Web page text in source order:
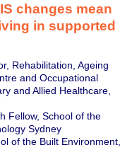
changes mean
in supported
Rehabilitation, Ageing
and Occupational
and Allied Healthcare,
Fellow, School of the
Sydney
of the Built Environment,